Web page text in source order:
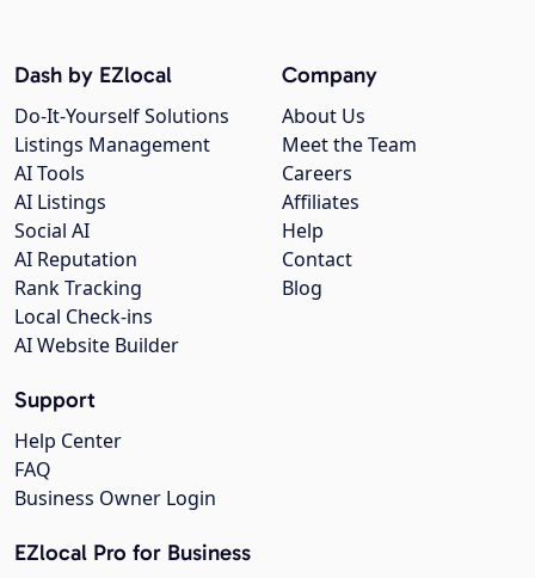
Company
About Us
Meet the Team
Careers
Affiliates
Help
Contact
Blog
Dash by EZlocal
Do-It-Yourself Solutions
Listings Management
AI Tools
AI Listings
Social AI
AI Reputation
Rank Tracking
Local Check-ins
AI Website Builder
Support
Help Center
FAQ
Business Owner Login
EZlocal Pro for Business